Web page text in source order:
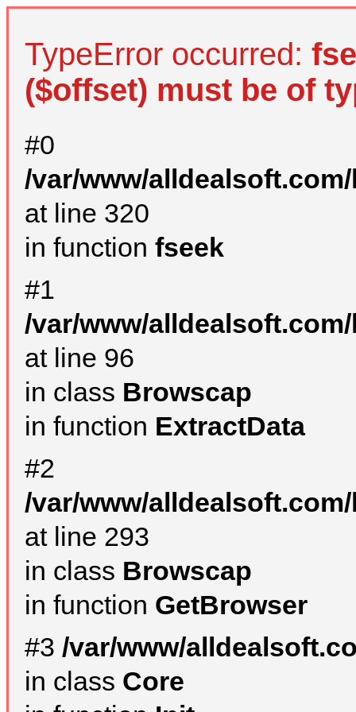
TypeError occurred:
($offset) must be of
#0
/var/www/
at line 320
in function fseek
#1
/var/www/
at line 96
in class Browscap
in function ExtractData
#2
/var/www/
at line 293
in class Browscap
in function GetBrowser
#3 /var/www/
in class Core